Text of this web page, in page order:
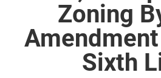
Zoning
Sixth